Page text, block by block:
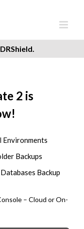
2 is
Backups
Backup
– Cloud or On-